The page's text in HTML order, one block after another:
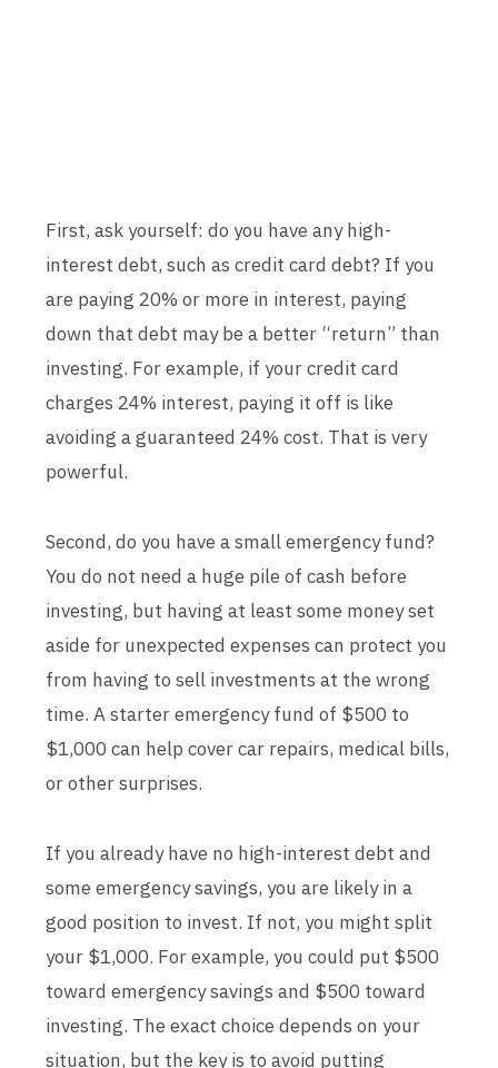
First, ask yourself: do you have any high-
interest debt, such as credit card debt? If you
are paying 20% or more in interest, paying
down that debt may be a better “return” than
investing. For example, if your credit card
charges 24% interest, paying it off is like
avoiding a guaranteed 24% cost. That is very
powerful.
Second, do you have a small emergency fund?
You do not need a huge pile of cash before
investing, but having at least some money set
aside for unexpected expenses can protect you
from having to sell investments at the wrong
time. A starter emergency fund of $500 to
$1,000 can help cover car repairs, medical bills,
or other surprises.
If you already have no high-interest debt and
some emergency savings, you are likely in a
good position to invest. If not, you might split
your $1,000. For example, you could put $500
toward emergency savings and $500 toward
investing. The exact choice depends on your
situation, but the key is to avoid putting